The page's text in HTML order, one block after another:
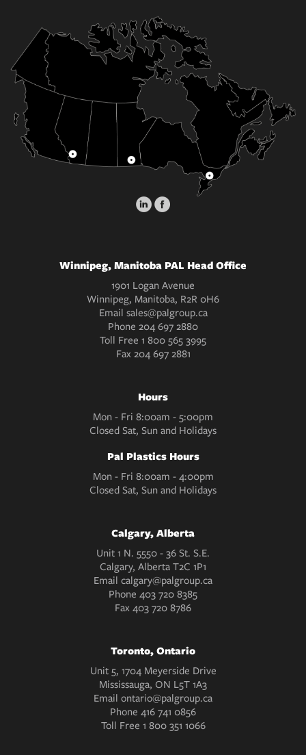
Winnipeg, Manitoba PAL Head Office
1901 Logan Avenue
Winnipeg, Manitoba, R2R 0H6
Email sales@palgroup.ca
Phone 204 697 2880
Toll Free 1 800 565 3995
Fax204 697 2881
Hours
Mon - Fri 8:00am - 5:00pm
Closed Sat, Sun and Holidays
Pal Plastics Hours
Mon - Fri 8:00am - 4:00pm
Closed Sat, Sun and Holidays
Calgary, Alberta
Unit 1 N. 5550 - 36 St. S.E.
Calgary, Alberta T2C 1P1
Email calgary@palgroup.ca
Phone 403 720 8385
Fax403 720 8786
Toronto, Ontario
Unit 5, 1704 Meyerside Drive
Mississauga, ON L5T 1A3
Email ontario@palgroup.ca
Phone 416 741 0856
Toll Free 1 800 351 1066